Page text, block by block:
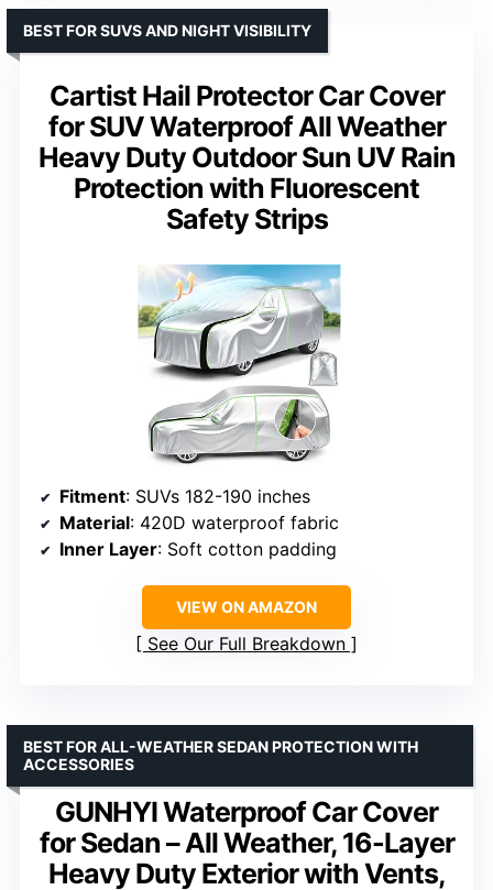
Cartist Hail Protector Car Cover
for SUV Waterproof All Weather
Heavy Duty Outdoor Sun UV Rain
Protection with Fluorescent
Safety Strips
BEST FOR SUVS AND NIGHT VISIBILITY
Fitment: SUVs 182-190 inches
Material: 420D waterproof fabric
Inner Layer: Soft cotton padding
VIEW ON AMAZON
See Our Full Breakdown
GUNHYI Waterproof Car Cover
for Sedan – All Weather, 16-Layer
Heavy Duty Exterior with Vents,
BEST FOR ALL-WEATHER SEDAN PROTECTION WITH
ACCESSORIES